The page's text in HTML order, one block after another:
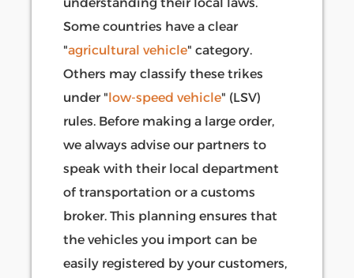
Some countries have a clear
"agricultural vehicle" category.
Others may classify these trikes
under "low-speed vehicle" (LSV)
rules. Before making a large order,
we always advise our partners to
speak with their local department
of transportation or a customs
broker. This planning ensures that
the vehicles you import can be
easily registered by your customers,